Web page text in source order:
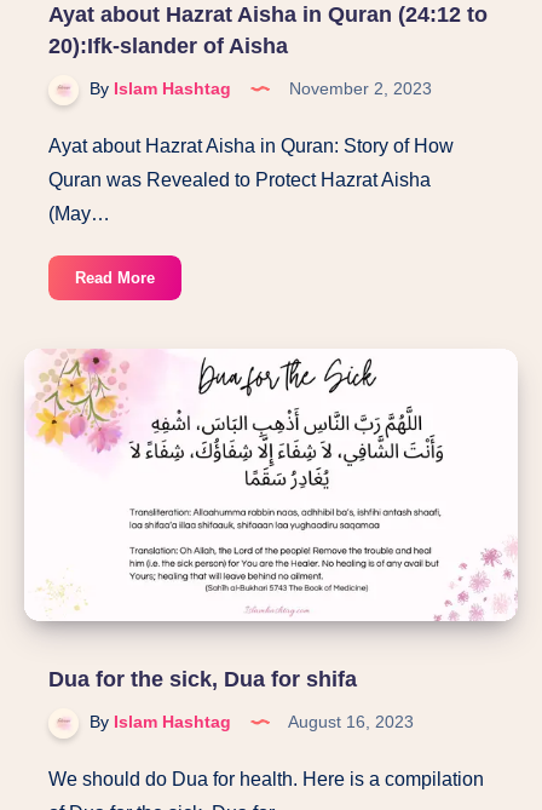
Ayat about Hazrat Aisha in Quran (24:12 to
20):Ifk-slander of Aisha
By Islam Hashtag November 2, 2023
Ayat about Hazrat Aisha in Quran: Story of How
Quran was Revealed to Protect Hazrat Aisha
(May…
Read MoreAyat
about
Quran
(24:12
slander
of
Aisha
Dua for the sick, Dua for shifa
By Islam Hashtag August 16, 2023
We should do Dua for health. Here is a compilation